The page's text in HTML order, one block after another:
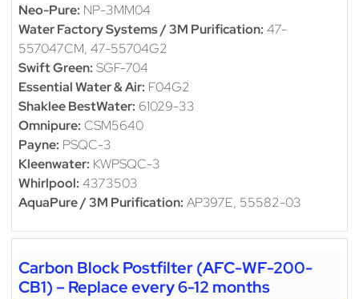
Neo-Pure: NP-3MM04
Water Factory Systems / 3M Purification: 47-
557047CM, 47-55704G2
Swift Green: SGF-704
Essential Water & Air: F04G2
Shaklee BestWater: 61029-33
Omnipure: CSM5640
Payne: PSQC-3
Kleenwater: KWPSQC-3
Whirlpool: 4373503
AquaPure / 3M Purification: AP397E, 55582-03
Carbon Block Postfilter (AFC-WF-200-
CB1) – Replace every 6-12 months